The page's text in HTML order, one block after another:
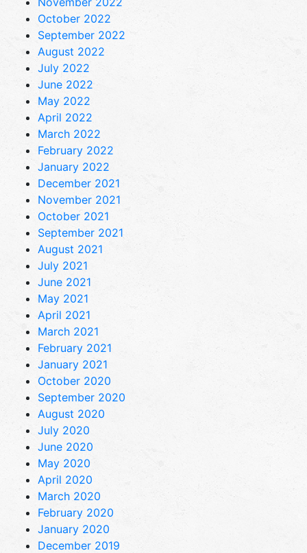
October 2022
September 2022
August 2022
July 2022
June 2022
May 2022
April 2022
March 2022
February 2022
January 2022
December 2021
November 2021
October 2021
September 2021
August 2021
July 2021
June 2021
May 2021
April 2021
March 2021
February 2021
January 2021
October 2020
September 2020
August 2020
July 2020
June 2020
May 2020
April 2020
March 2020
February 2020
January 2020
December 2019